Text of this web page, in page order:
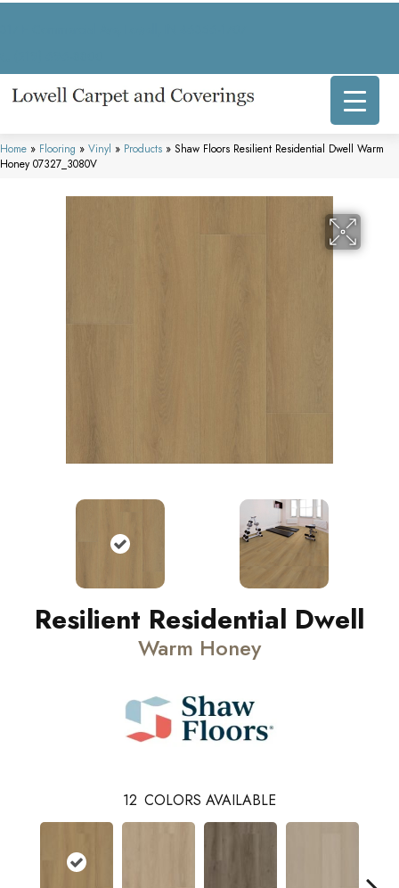
Home » Flooring » Vinyl » Products » Shaw Floors Resilient Residential Dwell Warm
Honey 07327_3080V
Resilient Residential Dwell
Warm Honey
12 COLORS AVAILABLE